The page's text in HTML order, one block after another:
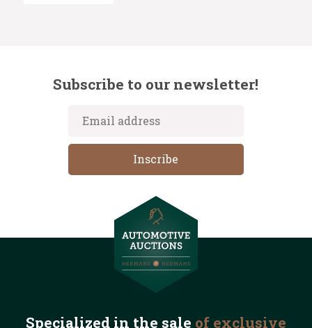
Subscribe to our newsletter!
Specialized in the sale of exclusive